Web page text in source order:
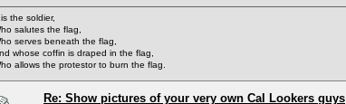
the soldier,
salutes the flag,
serves beneath the flag,
whose coffin is draped in the flag,
allows the protestor to burn the flag.
Re: Show pictures of your very own Cal Lookers guys